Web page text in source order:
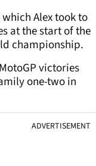
Alex took to
at the start of the
championship.
victories
one-two in
ADVERTISEMENT